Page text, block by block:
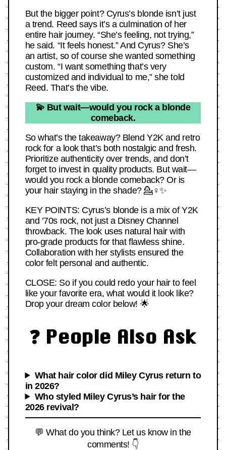
But the bigger point? Cyrus’s blonde isn’t just
a trend. Reed says it’s a culmination of her
entire hair journey. “She’s feeling, not trying,”
he said. “It feels honest.” And Cyrus? She’s
an artist, so of course she wanted something
custom. “I want something that’s very
customized and individual to me,” she told
Reed. That’s the vibe.
💫 But wait—would you rock a blonde
comeback.
So what’s the takeaway? Blend Y2K and retro
rock for a look that’s both nostalgic and fresh.
Prioritize authenticity over trends, and don’t
forget to invest in quality products. But wait—
would you rock a blonde comeback? Or is
your hair staying in the shade? 💁♀️✨
KEY POINTS: Cyrus’s blonde is a mix of Y2K
and ’70s rock, not just a Disney Channel
throwback. The look uses natural hair with
pro-grade products for that flawless shine.
Collaboration with her stylists ensured the
color felt personal and authentic.
CLOSE: So if you could redo your hair to feel
like your favorite era, what would it look like?
Drop your dream color below! 🌟
❓ People Also Ask
What hair color did Miley Cyrus return to
in 2026?
Who styled Miley Cyrus’s hair for the
2026 revival?
💬 What do you think? Let us know in the
comments! 👇